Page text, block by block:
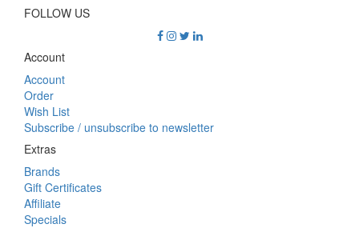
FOLLOW US
Account
Account
Order
Wish List
Subscribe / unsubscribe to newsletter
Extras
Brands
Gift Certificates
Affiliate
Specials